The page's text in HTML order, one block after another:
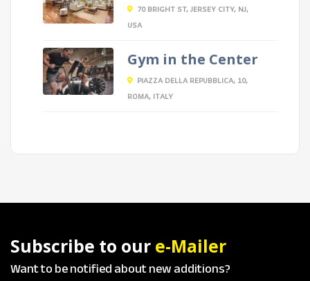
70 BRIGHT ST, JERSEY CITY, NJ,
USA
Gym in the Center
PIAZZA DELLA REPUBBLICA, 10,
ROMA, ITALY
Subscribe to our e-Mailer
Want to be notified about new additions?